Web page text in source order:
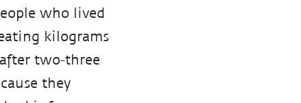
who lived
kilograms
two-three
they